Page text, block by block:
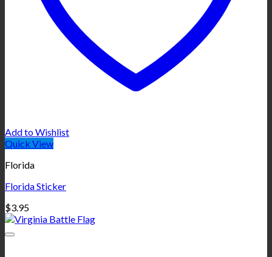
Add to Wishlist
Quick View
Florida
Florida Sticker
$3.95